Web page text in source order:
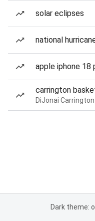
solar eclipses
national
apple iphone 18
carrington
Dark theme: